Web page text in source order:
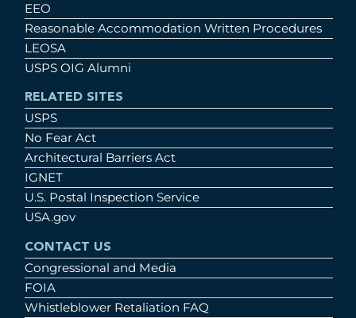
EEO
Reasonable Accommodation Written Procedures
LEOSA
USPS OIG Alumni
RELATED SITES
USPS
No Fear Act
Architectural Barriers Act
IGNET
U.S. Postal Inspection Service
USA.gov
CONTACT US
Congressional and Media
FOIA
Whistleblower Retaliation FAQ